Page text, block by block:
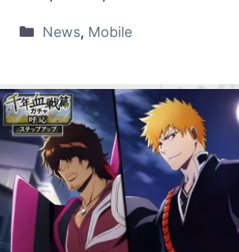
News, Mobile